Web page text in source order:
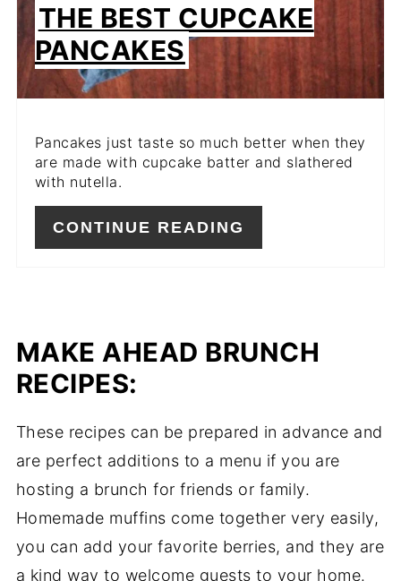
THE BEST CUPCAKE
PANCAKES
Pancakes just taste so much better when they
are made with cupcake batter and slathered
with nutella.
CONTINUE READING
MAKE AHEAD BRUNCH
RECIPES:
These recipes can be prepared in advance and
are perfect additions to a menu if you are
hosting a brunch for friends or family.
Homemade muffins come together very easily,
you can add your favorite berries, and they are
a kind way to welcome guests to your home.